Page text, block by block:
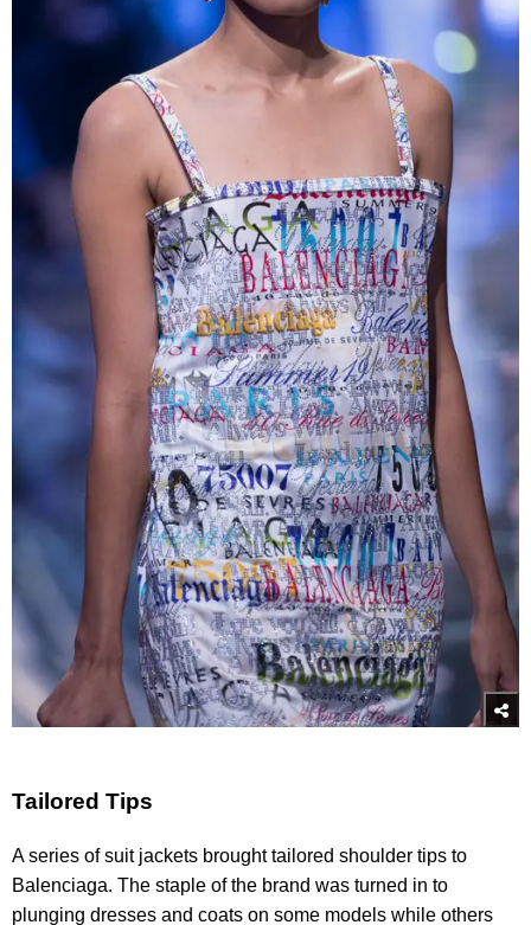
Tailored Tips
A series of suit jackets brought tailored shoulder tips to
Balenciaga. The staple of the brand was turned in to
plunging dresses and coats on some models while others